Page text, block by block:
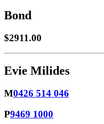
Bond
$2911.00
Evie Milides
M0426 514 046
P9469 1000